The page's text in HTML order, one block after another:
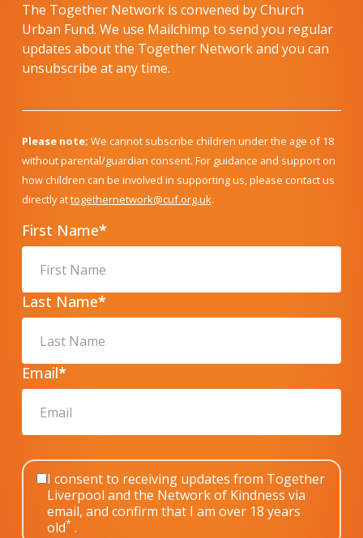
The Together Network is convened by Church
Urban Fund. We use Mailchimp to send you regular
updates about the Together Network and you can
unsubscribe at any time.
Please note: We cannot subscribe children under the age of 18
without parental/guardian consent. For guidance and support on
how children can be involved in supporting us, please contact us
directly attogethernetwork@cuf.org.uk.
First Name*
Last Name*
Email*
I consent to receiving updates from Together
Liverpool and the Network of Kindness via
email, and confirm that I am over 18 years
old* .